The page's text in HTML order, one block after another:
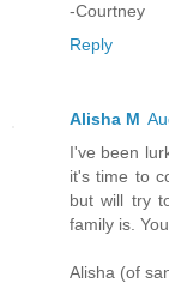
-Courtney
Reply
Alisha M
I've been
it's time to
but will try
family is.
Alisha (of